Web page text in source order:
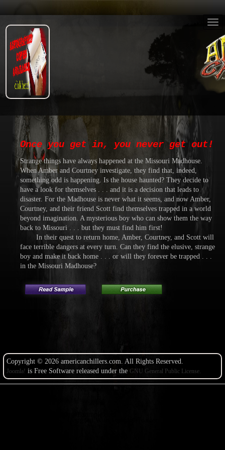
Once you get in, you never get out!
Strange things have always happened at the Missouri Madhouse.
When Amber and Courtney investigate, they find that, indeed,
something odd is happening. Is the house haunted? They decide to
have a look for themselves . . . and it is a decision that leads to
disaster. For the Madhouse is never what it seems, and now Amber,
Courtney, and their friend Scott find themselves trapped in a world
beyond imagination. A mysterious boy who can show them the way
back to Missouri . . . but they must find him first!
In their quest to return home, Amber, Courtney, and Scott will
face terrible dangers at every turn. Can they find the elusive, strange
boy and make it back home . . . or will they forever be trapped . . .
in the Missouri Madhouse?
Copyright © 2026 americanchillers.com. All Rights Reserved.
Joomla! is Free Software released under the GNU General Public License.